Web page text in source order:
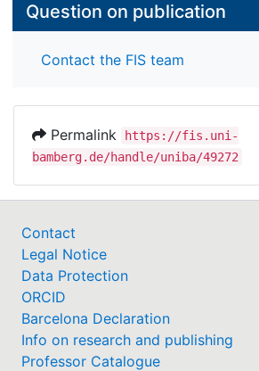
Question on publication
Contact the FIS team
Permalink
https://fis.uni-
bamberg.de/handle/uniba/49272
Contact
Legal Notice
Data Protection
ORCID
Barcelona Declaration
Info on research and publishing
Professor Catalogue